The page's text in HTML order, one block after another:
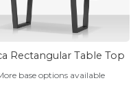
Rectangular Table Top
base options available